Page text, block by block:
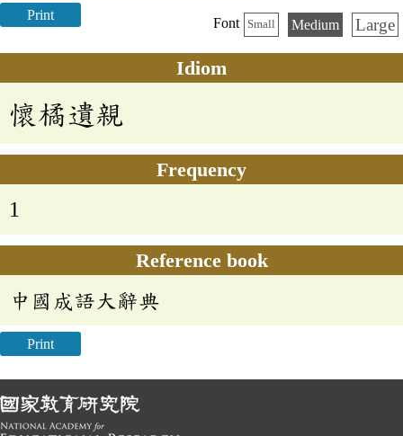
Print
Font Small Medium Large
Idiom
懷橘遺親
Frequency
1
Reference book
中國成語大辭典
Print